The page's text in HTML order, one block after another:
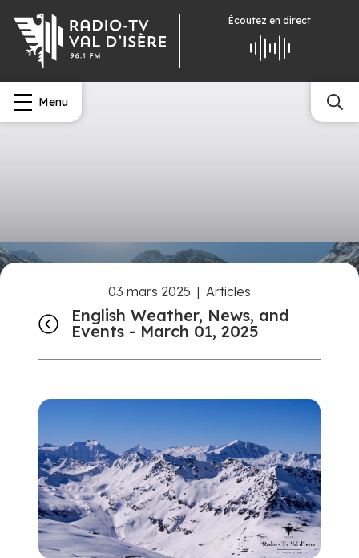
Écoutez en direct
Menu
03 mars 2025 | Articles
English Weather, News, and
Events - March 01, 2025